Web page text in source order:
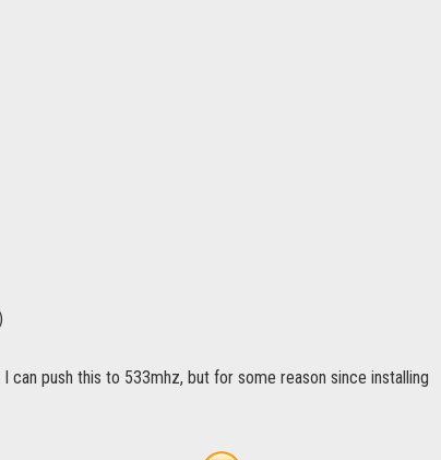
push this to 533mhz, but for some reason since installing